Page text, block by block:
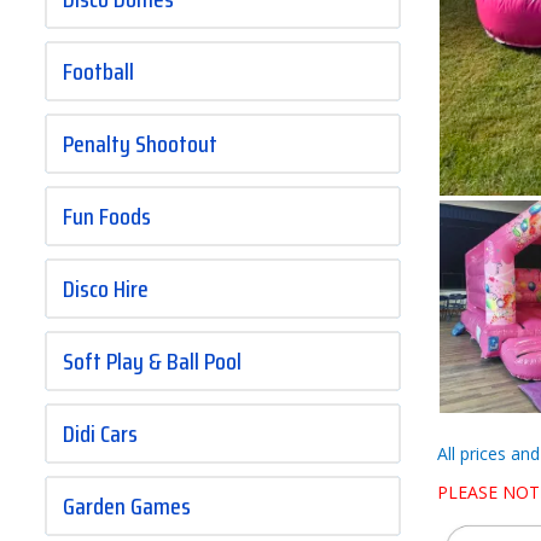
Football
Penalty Shootout
Fun Foods
Disco Hire
Soft Play & Ball Pool
Didi Cars
Garden Games
All prices
PLEASE